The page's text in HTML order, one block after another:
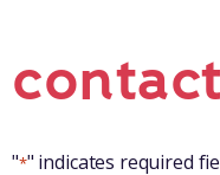
"*" indicates required